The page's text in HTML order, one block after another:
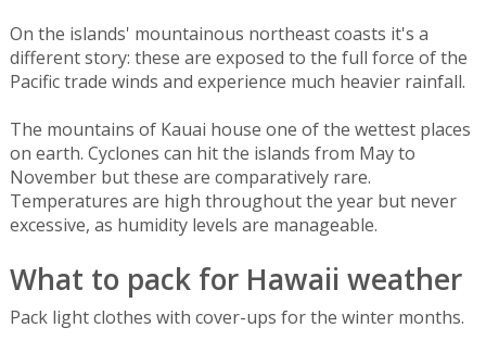
On the islands' mountainous northeast coasts it's a
different story: these are exposed to the full force of the
Pacific trade winds and experience much heavier rainfall.
The mountains of Kauai house one of the wettest places
on earth. Cyclones can hit the islands from May to
November but these are comparatively rare.
Temperatures are high throughout the year but never
excessive, as humidity levels are manageable.
What to pack for Hawaii weather
Pack light clothes with cover-ups for the winter months.